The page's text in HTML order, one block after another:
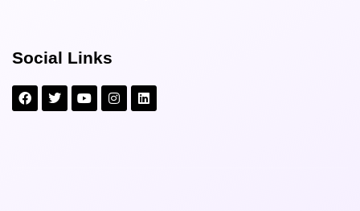
Social Links